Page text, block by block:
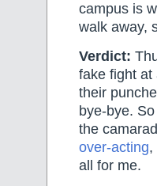
campus is
walk away,
Verdict:
fake fight at
their
bye-bye.
the
over-acting,
all for me.